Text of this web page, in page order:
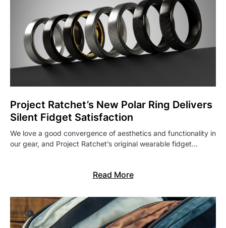
Project Ratchet’s New Polar Ring Delivers
Silent Fidget Satisfaction
We love a good convergence of aesthetics and functionality in
our gear, and Project Ratchet’s original wearable fidget…
Read More